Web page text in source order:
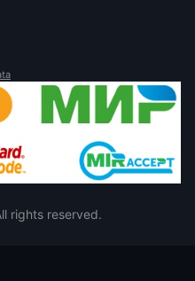
rights reserved.